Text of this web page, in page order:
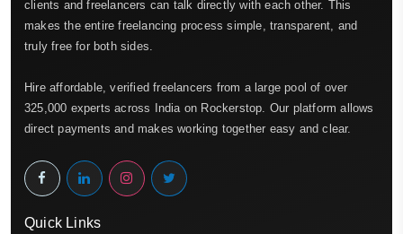
clients and freelancers can talk directly with each other. This
makes the entire freelancing process simple, transparent, and
truly free for both sides.
Hire affordable, verified freelancers from a large pool of over
325,000 experts across India on Rockerstop. Our platform allows
direct payments and makes working together easy and clear.
Quick Links